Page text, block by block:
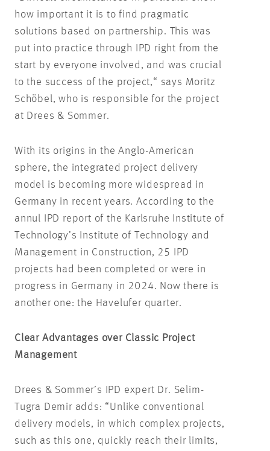
how important it is to find pragmatic
solutions based on partnership. This was
put into practice through IPD right from the
start by everyone involved, and was crucial
to the success of the project,“ says Moritz
Schöbel, who is responsible for the project
at Drees & Sommer.
With its origins in the Anglo-American
sphere, the integrated project delivery
model is becoming more widespread in
Germany in recent years. According to the
annul IPD report of the Karlsruhe Institute of
Technology’s Institute of Technology and
Management in Construction, 25 IPD
projects had been completed or were in
progress in Germany in 2024. Now there is
another one: the Havelufer quarter.
Clear Advantages over Classic Project
Management
Drees & Sommer’s IPD expert Dr. Selim-
Tugra Demir adds: “Unlike conventional
delivery models, in which complex projects,
such as this one, quickly reach their limits,